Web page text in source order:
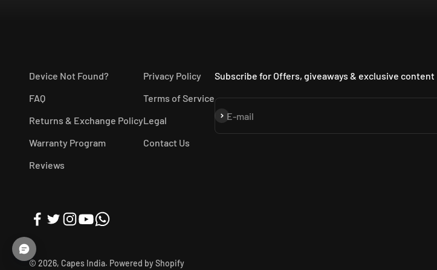
Device Not Found?
FAQ
Returns & Exchange Policy
Warranty Program
Reviews
Privacy Policy
Terms of Service
Legal
Contact Us
Subscribe for Offers, giveaways & exclusive content
E-mail
Subscribe
© 2026, Capes India. Powered by Shopify